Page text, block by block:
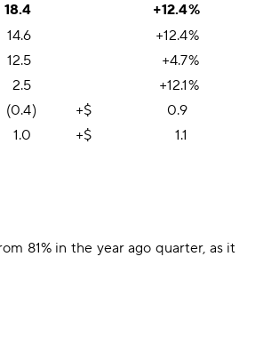
18.4 +12.4%
14.6 +12.4%
12.5 +4.7%
2.5 +12.1%
(0.4) +$
0.9
1.0 +$ 1.1
81% in the year ago quarter, as it